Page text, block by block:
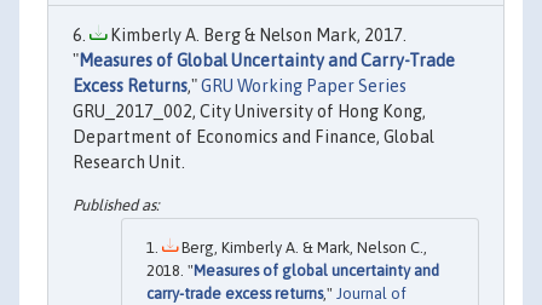
Kimberly A. Berg & Nelson Mark, 2017.
"Measures of Global Uncertainty and Carry-Trade
Excess Returns,"GRU Working Paper Series
GRU_2017_002, City University of Hong Kong,
Department of Economics and Finance, Global
Research Unit.
Berg, Kimberly A. & Mark, Nelson C.,
2018. "Measures of global uncertainty and
carry-trade excess returns," Journal of